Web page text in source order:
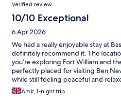
Verified review
10/10 Exceptional
6 Apr 2026
We had a really enjoyable stay at
definitely recommend it. The
you’re exploring Fort William and
perfectly placed for visiting Ben
while still feeling peaceful and
clean, comfortable, and well-
needed for a short stay, and the
Amir, 1-night trip